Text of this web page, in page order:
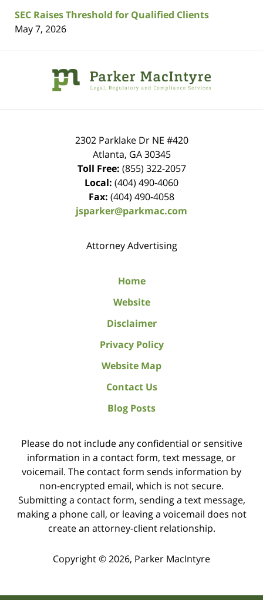
SEC Raises Threshold for Qualified Clients
May 7, 2026
Information
2302 Parklake Dr NE #420
Atlanta, GA 30345
Toll Free: (855) 322-2057
Local: (404) 490-4060
Fax: (404) 490-4058
jsparker@parkmac.com
Attorney Advertising
Home
Website
Disclaimer
Privacy Policy
Website Map
Contact Us
Blog Posts
Please do not include any confidential or sensitive
information in a contact form, text message, or
voicemail. The contact form sends information by
non-encrypted email, which is not secure.
Submitting a contact form, sending a text message,
making a phone call, or leaving a voicemail does not
create an attorney-client relationship.
Copyright ©2026, Parker MacIntyre